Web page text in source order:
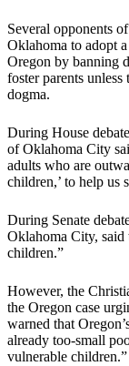
Several opponents
Oklahoma to adopt
Oregon by banning
foster parents unless
dogma.
During House
of Oklahoma City
adults who are
children,’ to help us
During Senate
Oklahoma City,
children.”
However, the
the Oregon case
warned that
already too-small
vulnerable children.”